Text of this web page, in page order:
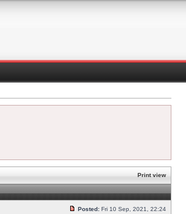
Print view
Posted: Fri 10 Sep, 2021, 22:24